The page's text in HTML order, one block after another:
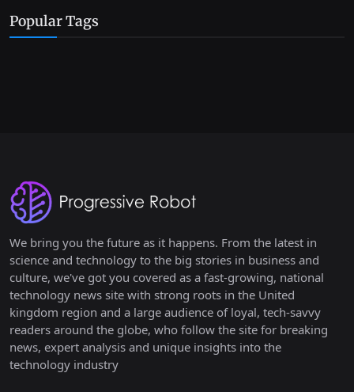
Popular Tags
We bring you the future as it happens. From the latest in
science and technology to the big stories in business and
culture, we've got you covered as a fast-growing, national
technology news site with strong roots in the United
kingdom region and a large audience of loyal, tech-savvy
readers around the globe, who follow the site for breaking
news, expert analysis and unique insights into the
technology industry